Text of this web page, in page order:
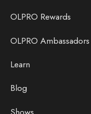
OLPRO Rewards
OLPRO Ambassadors
Learn
Blog